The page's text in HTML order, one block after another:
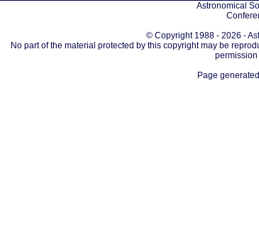
Astronomical
© Copyright 1988 - 2026 -
No part of the material protected by this copyright may be
permission
Page